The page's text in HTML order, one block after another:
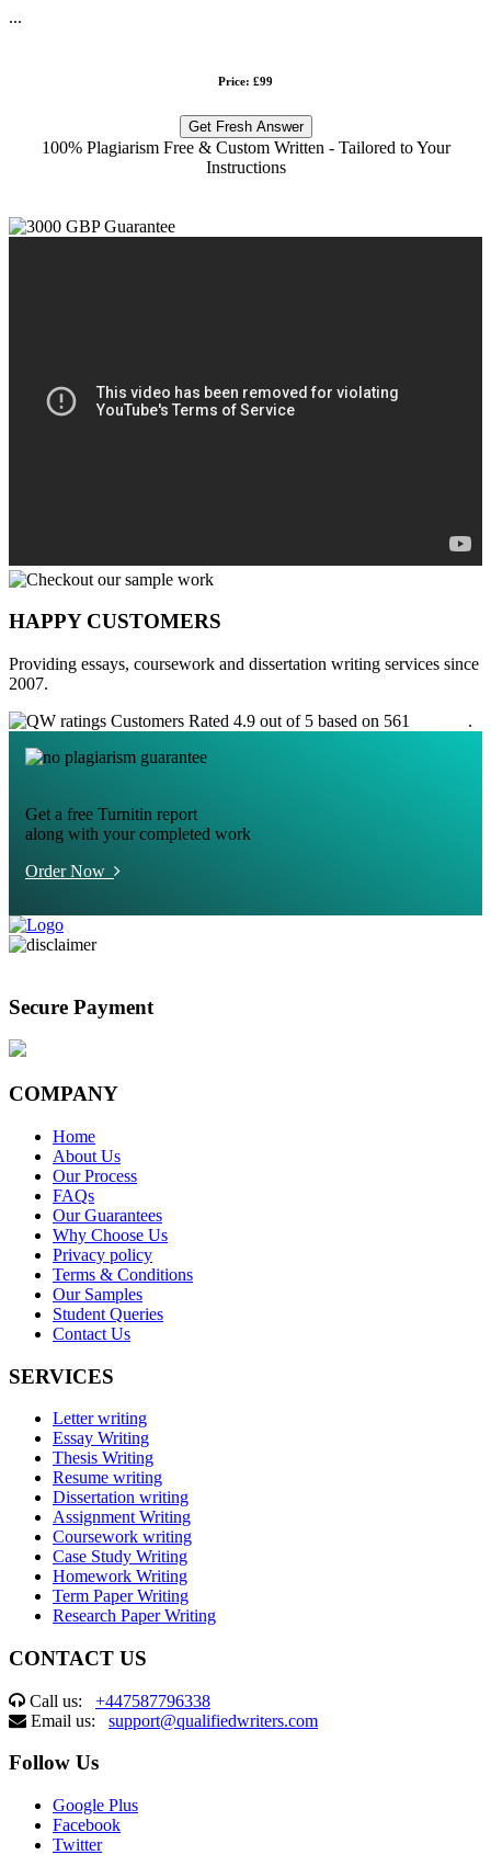
...
Price: £99
Get Fresh Answer
100% Plagiarism Free & Custom Written - Tailored to Your
Instructions
HAPPY CUSTOMERS
Providing essays, coursework and dissertation writing services since
2007.
Customers Rated 4.9 out of 5 based on 561
.
Get a free Turnitin report
along with your completed work
Order Now
Secure Payment
COMPANY
Home
About Us
Our Process
FAQs
Our Guarantees
Why Choose Us
Privacy policy
Terms & Conditions
Our Samples
Student Queries
Contact Us
SERVICES
Letter writing
Essay Writing
Thesis Writing
Resume writing
Dissertation writing
Assignment Writing
Coursework writing
Case Study Writing
Homework Writing
Term Paper Writing
Research Paper Writing
CONTACT US
Call us: +447587796338
Email us: support@qualifiedwriters.com
Follow Us
Google Plus
Facebook
Twitter